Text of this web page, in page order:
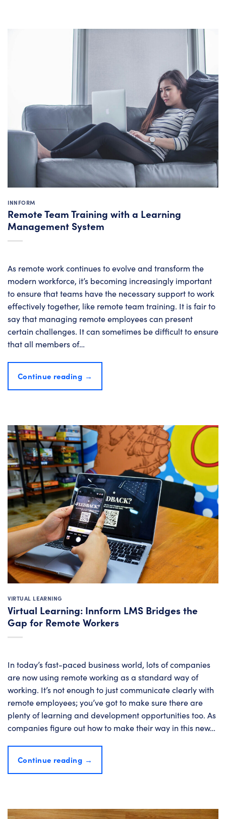
INNFORM
Remote Team Training with a Learning
Management System
As remote work continues to evolve and transform the
modern workforce, it’s becoming increasingly important
to ensure that teams have the necessary support to work
effectively together, like remote team training. It is fair to
say that managing remote employees can present
certain challenges. It can sometimes be difficult to ensure
that all members of…
Continue reading →
VIRTUAL LEARNING
Virtual Learning: Innform LMS Bridges the
Gap for Remote Workers
In today’s fast-paced business world, lots of companies
are now using remote working as a standard way of
working. It’s not enough to just communicate clearly with
remote employees; you’ve got to make sure there are
plenty of learning and development opportunities too. As
companies figure out how to make their way in this new…
Continue reading →